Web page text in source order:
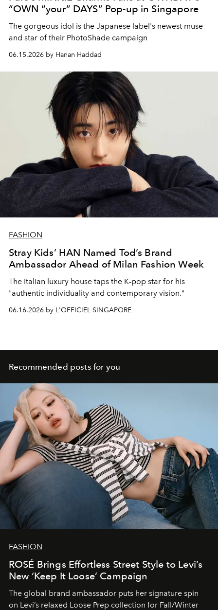
“OWN “your” DAYS” Pop-up in Singapore
The gorgeous idol is the Japanese label's newest muse
and star of their PhotoShade campaign
06.15.2026 by Hanan Haddad
FASHION
Stray Kids’ HAN Named Tod’s Brand
Ambassador Ahead of Milan Fashion Week
The Italian luxury house taps the K-pop star for his
"authentic individuality and contemporary vision."
06.16.2026 by L'OFFICIEL SINGAPORE
Recommended posts for you
FASHION
ROSÉ Brings Effortless Street Style to Levi’s
New ‘Keep It Loose’ Campaign
The global brand ambassador puts her signature spin
on Levi’s relaxed Loose Prep collection for Fall/Winter